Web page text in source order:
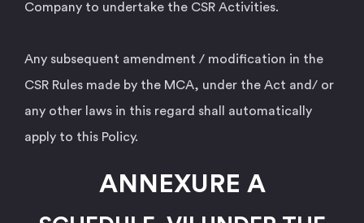
Company to undertake the CSR Activities.
Any subsequent amendment / modification in the
CSR Rules made by the MCA, under the Act and/ or
any other laws in this regard shall automatically
apply to this Policy.
ANNEXURE A